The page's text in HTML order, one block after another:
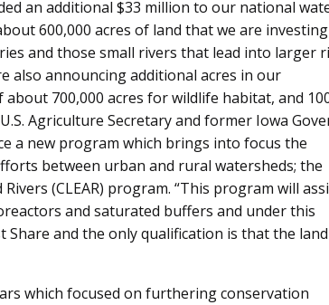
an additional $33 million to our national
600,000 acres of land that we are
and those small rivers that lead into larger
also announcing additional acres in our
700,000 acres for wildlife habitat, and
Agriculture Secretary and former Iowa
a new program which brings into focus the
between urban and rural watersheds; the
(CLEAR) program. “This program will
and saturated buffers and under this
Share and the only qualification is that the
which focused on furthering conservation